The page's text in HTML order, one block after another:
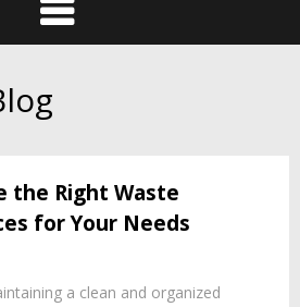
the Right Waste
for Your Needs
a clean and organized